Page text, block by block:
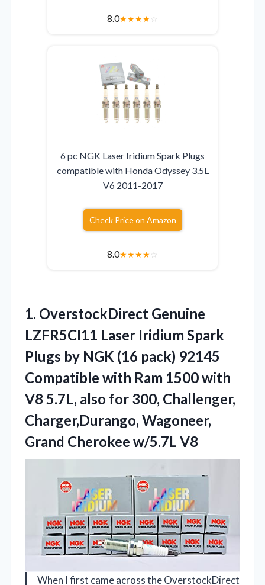
8.0★★★★☆
6 pc NGK Laser Iridium Spark Plugs
compatible with Honda Odyssey 3.5L
V6 2011-2017
Check Price on Amazon
8.0★★★★☆
1. OverstockDirect Genuine
LZFR5CI11 Laser Iridium Spark
Plugs by NGK (16 pack) 92145
Compatible with Ram 1500 with
V8 5.7L, also for 300, Challenger,
Charger,Durango, Wagoneer,
Grand Cherokee w/5.7L V8
When I first came across the OverstockDirect